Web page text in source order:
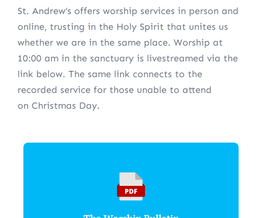
St. Andrew’s offers worship services in person and
online, trusting in the Holy Spirit that unites us
whether we are in the same place. Worship at
10:00 am in the sanctuary is livestreamed via the
link below. The same link connects to the
recorded service for those unable to attend
on Christmas Day.